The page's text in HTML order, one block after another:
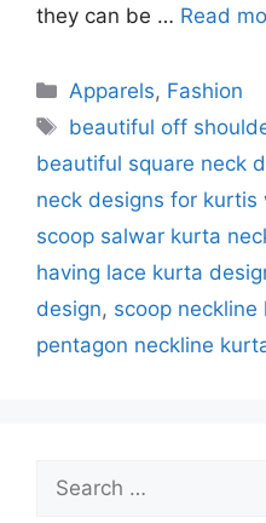
they can be … Read
Categories
Apparels, Fashion
Tags
beautiful off
beautiful square neck
neck designs for kurtis
scoop salwar kurta
having lace kurta
design, scoop
pentagon neckline
Search
for: